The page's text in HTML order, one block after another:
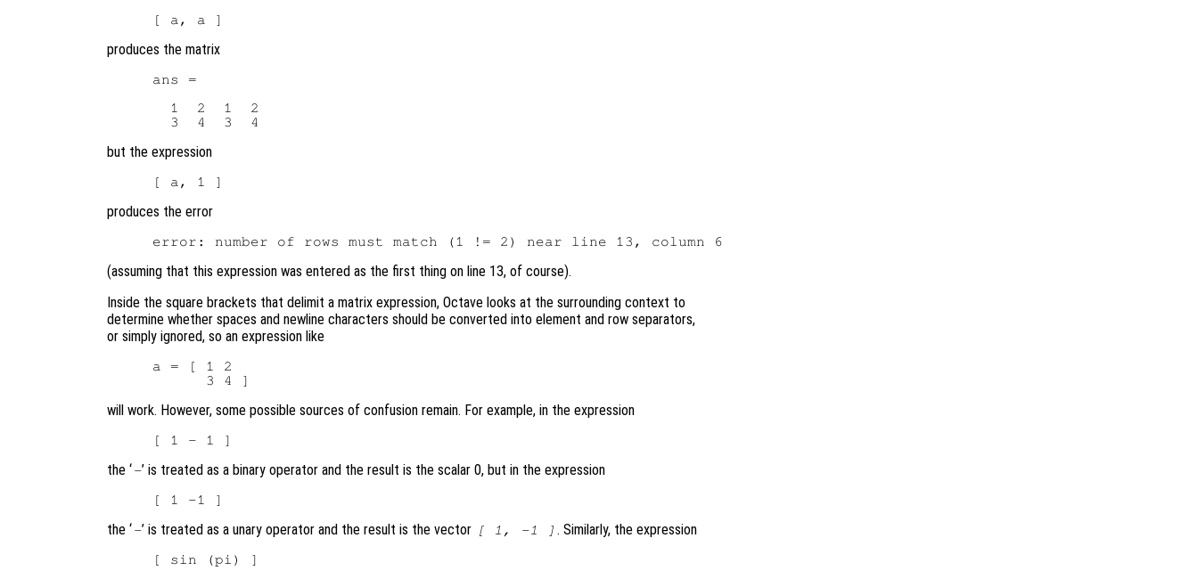
produces the matrix
ans =
  1  2  1  2
but the expression
produces the error
(assuming that this expression was entered as the first thing on line 13, of course).
Inside the square brackets that delimit a matrix expression, Octave looks at the surrounding context to
determine whether spaces and newline characters should be converted into element and row separators,
or simply ignored, so an expression like
a = [ 1 2
will work. However, some possible sources of confusion remain. For example, in the expression
the ‘-’ is treated as a binary operator and the result is the scalar 0, but in the expression
the ‘-’ is treated as a unary operator and the result is the vector [ 1, -1 ] . Similarly, the expression